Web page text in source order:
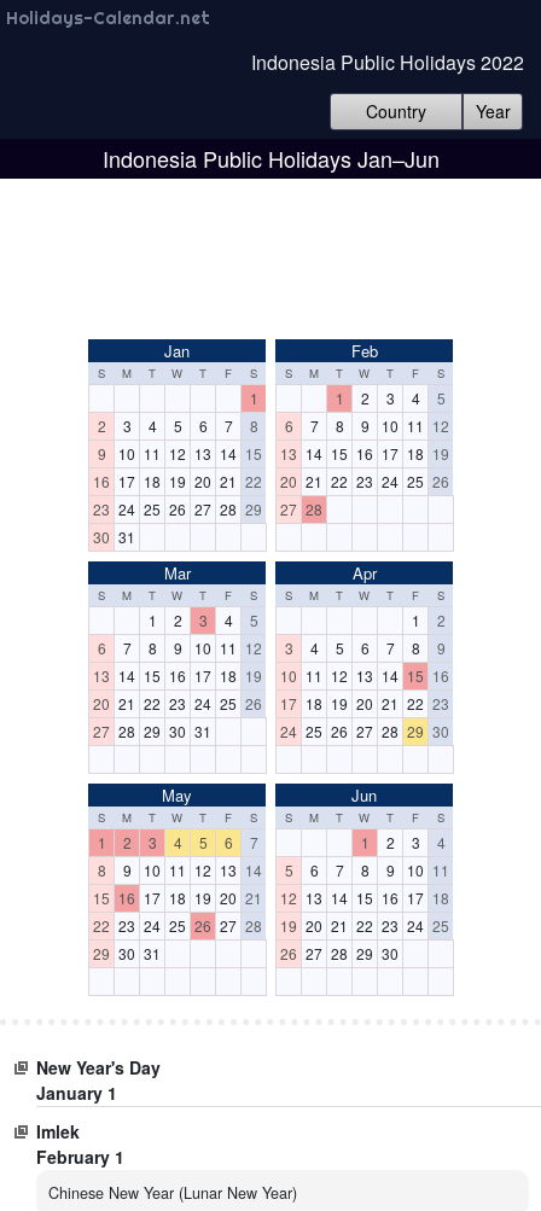
Holidays-Calendar.net
Indonesia Public Holidays 2022
Country Year
Indonesia Public Holidays Jan–Jun
Jan
S M T W T F S
1
2
3 4 5 6 7
8
9
10 11 12 13 14 15
16 17 18 19 20 21 22
23 24 25 26 27 28 29
30 31
Feb
S M T W T F S
1 2 3 4
5
6
7 8 9 10 11 12
13 14 15 16 17 18 19
20 21 22 23 24 25 26
27 28
Mar
S M T W T F S
1 2 3 4
5
6
7 8 9 10 11 12
13 14 15 16 17 18 19
20 21 22 23 24 25 26
27 28 29 30 31
Apr
S M T W T F S
1
2
3
4 5 6 7 8
9
10 11 12 13 14 15 16
17 18 19 20 21 22 23
24 25 26 27 28 29 30
May
S M T W T F S
1 2 3 4 5 6
7
8
9 10 11 12 13 14
15 16 17 18 19 20 21
22 23 24 25 26 27 28
29 30 31
Jun
S M T W T F S
1 2 3
4
5
6 7 8 9 10 11
12 13 14 15 16 17 18
19 20 21 22 23 24 25
26 27 28 29 30
New Year's Day
January 1
Imlek
February 1
Chinese New Year (Lunar New Year)